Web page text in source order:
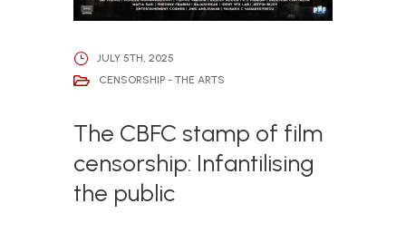
JULY 5TH, 2025
CENSORSHIP - THE ARTS
The CBFC stamp of film
censorship: Infantilising
the public